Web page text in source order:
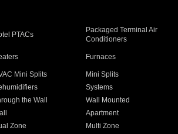
PTACs
Packaged Terminal Air
Conditioners
Furnaces
Mini Splits Mini Splits
Systems
the Wall Wall Mounted
Apartment
Zone Multi Zone